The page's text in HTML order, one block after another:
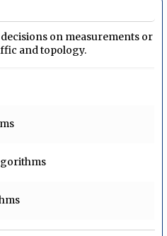
decisions on measurements or
and topology.